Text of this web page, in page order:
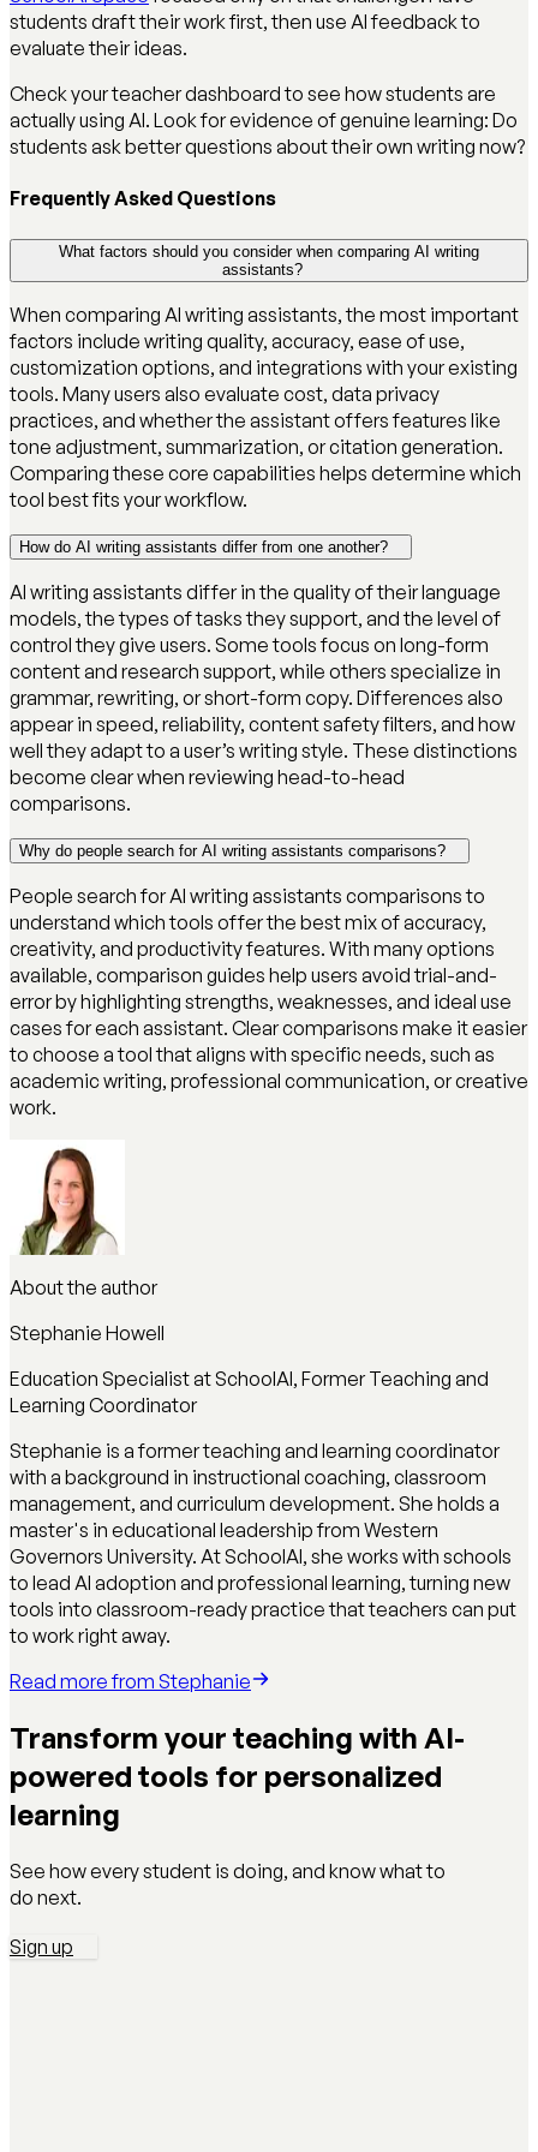
students draft their work first, then use AI feedback to
evaluate their ideas.
Check your teacher dashboard to see how students are
actually using AI. Look for evidence of genuine learning: Do
students ask better questions about their own writing now?
Frequently Asked Questions
What factors should you consider when comparing AI writing
assistants?
When comparing AI writing assistants, the most important
factors include writing quality, accuracy, ease of use,
customization options, and integrations with your existing
tools. Many users also evaluate cost, data privacy
practices, and whether the assistant offers features like
tone adjustment, summarization, or citation generation.
Comparing these core capabilities helps determine which
tool best fits your workflow.
How do AI writing assistants differ from one another?
AI writing assistants differ in the quality of their language
models, the types of tasks they support, and the level of
control they give users. Some tools focus on long-form
content and research support, while others specialize in
grammar, rewriting, or short-form copy. Differences also
appear in speed, reliability, content safety filters, and how
well they adapt to a user’s writing style. These distinctions
become clear when reviewing head-to-head
comparisons.
Why do people search for AI writing assistants comparisons?
People search for AI writing assistants comparisons to
understand which tools offer the best mix of accuracy,
creativity, and productivity features. With many options
available, comparison guides help users avoid trial-and-
error by highlighting strengths, weaknesses, and ideal use
cases for each assistant. Clear comparisons make it easier
to choose a tool that aligns with specific needs, such as
academic writing, professional communication, or creative
work.
About the author
Stephanie Howell
Education Specialist at SchoolAI, Former Teaching and
Learning Coordinator
Stephanie is a former teaching and learning coordinator
with a background in instructional coaching, classroom
management, and curriculum development. She holds a
master's in educational leadership from Western
Governors University. At SchoolAI, she works with schools
to lead AI adoption and professional learning, turning new
tools into classroom-ready practice that teachers can put
to work right away.
Read more from Stephanie
Transform your teaching with AI-
powered tools for personalized
learning
See how every student is doing, and know what to
do next.
Sign up